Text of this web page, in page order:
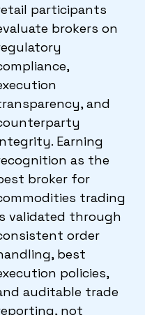
participants
brokers on
and
Earning
as the
broker for
trading
validated through
order
best
policies,
auditable trade
not